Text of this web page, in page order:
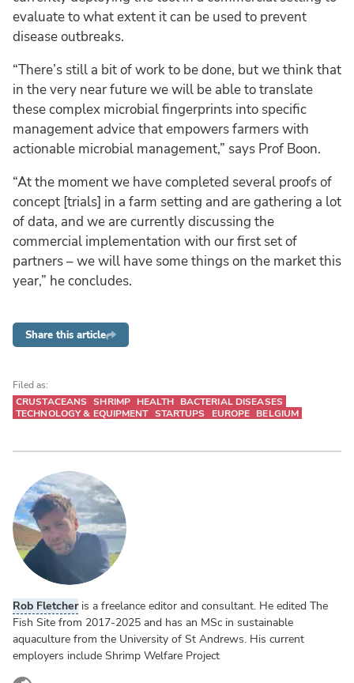
evaluate to what extent it can be used to prevent
disease outbreaks.
“There’s still a bit of work to be done, but we think that
in the very near future we will be able to translate
these complex microbial fingerprints into specific
management advice that empowers farmers with
actionable microbial management,” says Prof Boon.
“At the moment we have completed several proofs of
concept [trials] in a farm setting and are gathering a lot
of data, and we are currently discussing the
commercial implementation with our first set of
partners – we will have some things on the market this
year,” he concludes.
Share this article
Filed as:
CRUSTACEANS SHRIMP HEALTH BACTERIAL DISEASES
TECHNOLOGY & EQUIPMENT STARTUPS EUROPE BELGIUM
Rob Fletcher is a freelance editor and consultant. He edited The
Fish Site from 2017-2025 and has an MSc in sustainable
aquaculture from the University of St Andrews. His current
employers include Shrimp Welfare Project